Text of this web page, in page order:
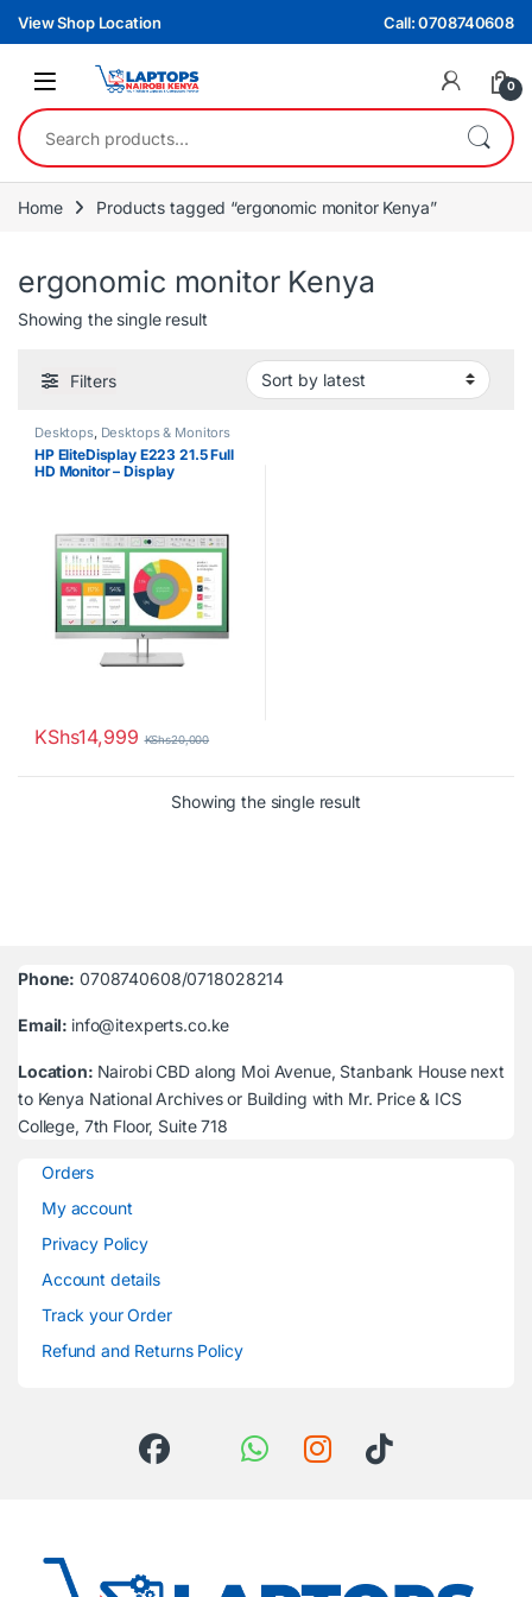
Skip to navigation
Skip to content
View Shop Location Call: 0708740608
0
Search for:
Home Products tagged “ergonomic monitor Kenya”
ergonomic monitor Kenya
Showing the single result
Filters
Desktops, Desktops & Monitors
HP EliteDisplay E223 21.5 Full
HD Monitor – Display
KShs14,999 KShs20,000
Showing the single result
Phone: 0708740608/0718028214
Email: info@itexperts.co.ke
Location: Nairobi CBD along Moi Avenue, Stanbank House next
to Kenya National Archives or Building with Mr. Price & ICS
College, 7th Floor, Suite 718
Orders
My account
Privacy Policy
Account details
Track your Order
Refund and Returns Policy